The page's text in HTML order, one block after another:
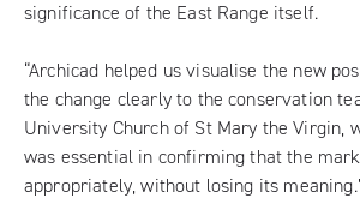
significance of the East Range itself.
“Archicad helped us visualise the new
the change clearly to the conservation
University Church of St Mary the Virgin,
was essential in confirming that the
appropriately, without losing its